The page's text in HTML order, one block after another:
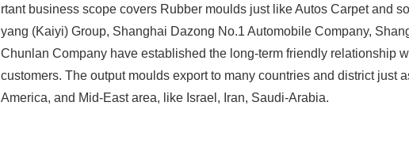
rtant business scope covers Rubber moulds just like Autos Carpet and
yang (Kaiyi) Group, Shanghai Dazong No.1 Automobile Company,
Chunlan Company have established the long-term friendly relationship
customers. The output moulds export to many countries and district just
America, and Mid-East area, like Israel, Iran, Saudi-Arabia.